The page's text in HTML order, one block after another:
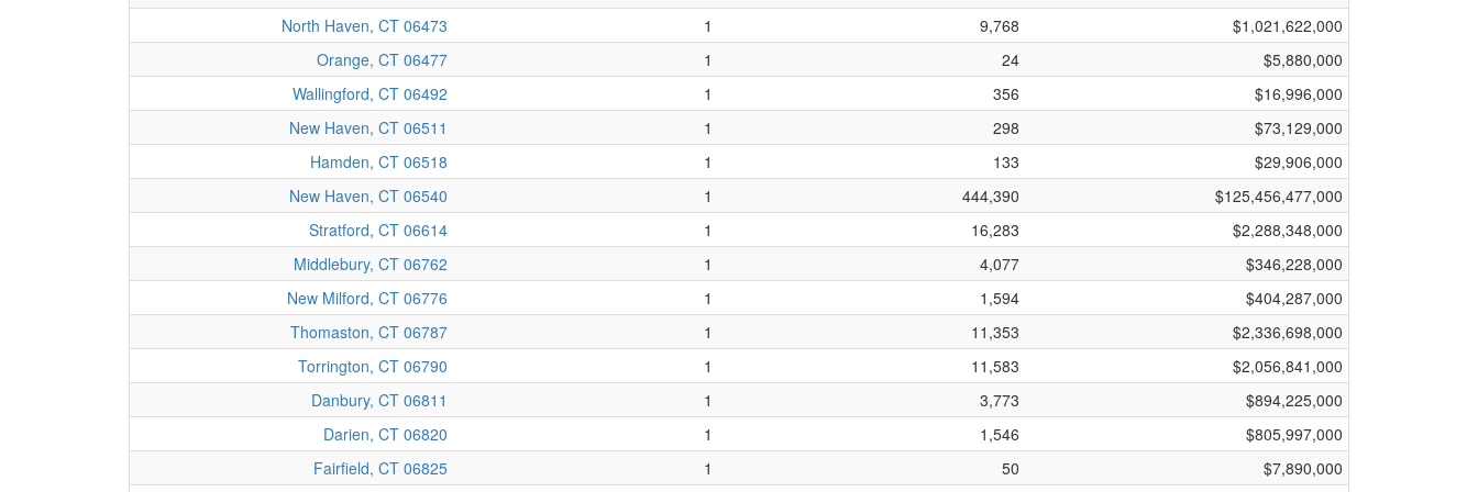
North Haven, CT 06473
1 9,768
$1,021,622,000
Orange, CT 06477
1 24
$5,880,000
Wallingford, CT 06492
1 356
$16,996,000
New Haven, CT 06511
1 298
$73,129,000
Hamden, CT 06518
1 133
$29,906,000
New Haven, CT 06540
1 444,390
$125,456,477,000
Stratford, CT 06614
1 16,283
$2,288,348,000
Middlebury, CT 06762
1 4,077
$346,228,000
New Milford, CT 06776
1 1,594
$404,287,000
Thomaston, CT 06787
1 11,353
$2,336,698,000
Torrington, CT 06790
1 11,583
$2,056,841,000
Danbury, CT 06811
1 3,773
$894,225,000
Darien, CT 06820
1 1,546
$805,997,000
Fairfield, CT 06825
1 50
$7,890,000